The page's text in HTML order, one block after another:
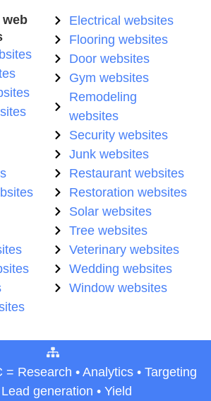
Electrical websites
Flooring websites
Door websites
Gym websites
Remodeling
websites
Security websites
Junk websites
Restaurant websites
Restoration websites
Solar websites
Tree websites
Veterinary websites
Wedding websites
Window websites
Research • Analytics • Targeting
generation • Yield